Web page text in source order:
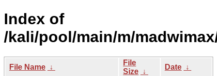
Index of
/kali/pool/main/m/
File Name ↓
File
Size ↓
Date ↓